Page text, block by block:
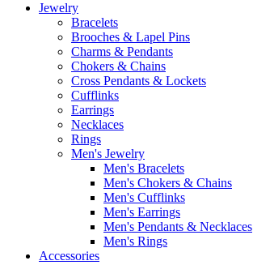
Jewelry
Bracelets
Brooches & Lapel Pins
Charms & Pendants
Chokers & Chains
Cross Pendants & Lockets
Cufflinks
Earrings
Necklaces
Rings
Men's Jewelry
Men's Bracelets
Men's Chokers & Chains
Men's Cufflinks
Men's Earrings
Men's Pendants & Necklaces
Men's Rings
Accessories